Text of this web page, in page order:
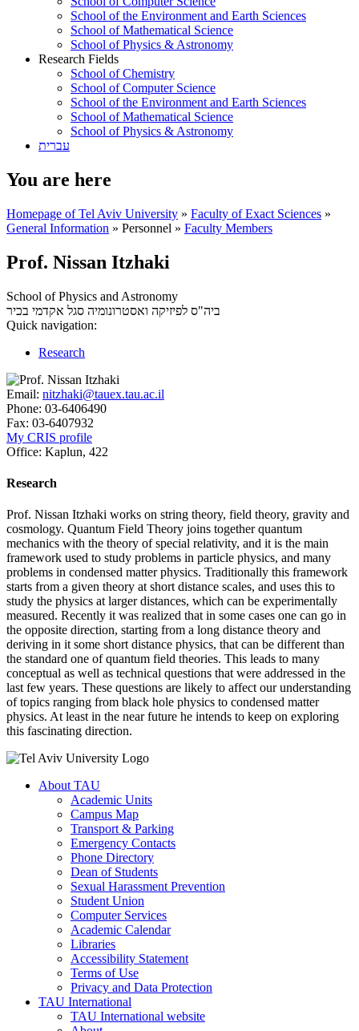
School of the Environment and Earth Sciences
School of Mathematical Science
School of Physics & Astronomy
Research Fields
School of Chemistry
School of Computer Science
School of the Environment and Earth Sciences
School of Mathematical Science
School of Physics & Astronomy
עברית
You are here
Homepage of Tel Aviv University » Faculty of Exact Sciences »
General Information » Personnel » Faculty Members
Prof. Nissan Itzhaki
School of Physics and Astronomy
ביה"ס לפיזיקה ואסטרונומיה סגל אקדמי בכיר
Quick navigation:
Research
Email: nitzhaki@tauex.tau.ac.il
Phone: 03-6406490
Fax: 03-6407932
My CRIS profile
Office: Kaplun, 422
Research
Prof. Nissan Itzhaki works on string theory, field theory, gravity and
cosmology. Quantum Field Theory joins together quantum
mechanics with the theory of special relativity, and it is the main
framework used to study problems in particle physics, and many
problems in condensed matter physics. Traditionally this framework
starts from a given theory at short distance scales, and uses this to
study the physics at larger distances, which can be experimentally
measured. Recently it was realized that in some cases one can go in
the opposite direction, starting from a long distance theory and
deriving in it some short distance physics, that can be different than
the standard one of quantum field theories. This leads to many
conceptual as well as technical questions that were addressed in the
last few years. These questions are likely to affect our understanding
of topics ranging from black hole physics to condensed matter
physics. At least in the near future he intends to keep on exploring
this fascinating direction.
About TAU
Academic Units
Campus Map
Transport & Parking
Emergency Contacts
Phone Directory
Dean of Students
Sexual Harassment Prevention
Student Union
Computer Services
Academic Calendar
Libraries
Accessibility Statement
Terms of Use
Privacy and Data Protection
TAU International
TAU International website